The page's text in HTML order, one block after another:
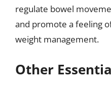
regulate bowel
and promote a feeling
weight management.
Other